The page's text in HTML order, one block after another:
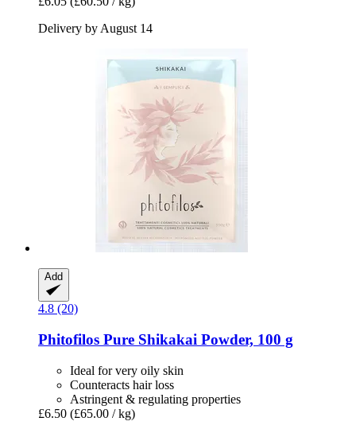
Delivery by August 14
Add
4.8 (20)
Phitofilos Pure Shikakai Powder, 100 g
Ideal for very oily skin
Counteracts hair loss
Astringent & regulating properties
£6.50 (£65.00 / kg)